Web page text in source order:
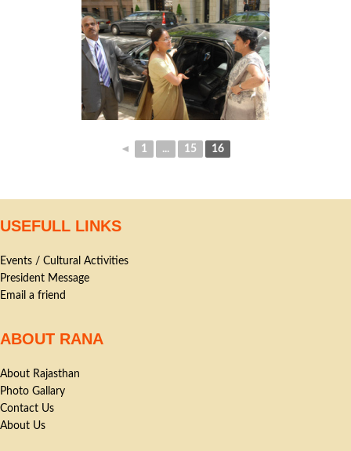
◄ 1 ... 15 16
USEFULL LINKS
Events / Cultural Activities
President Message
Email a friend
ABOUT RANA
About Rajasthan
Photo Gallary
Contact Us
About Us